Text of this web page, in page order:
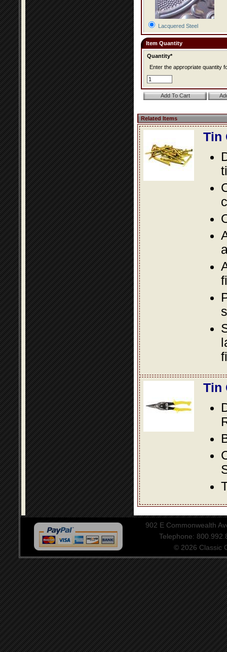
Lacquered Steel
Item Quantity
Quantity*
Enter the appropriate quantity
Related Items
Tin
Tin
902 E Commonwealth
Telephone:
© 2026 Classic